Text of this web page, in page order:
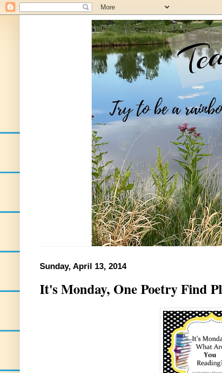
Sunday, April 13, 2014
It's Monday, One Poetry Find